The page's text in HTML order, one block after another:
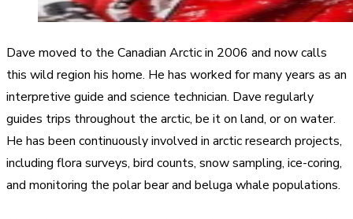
Dave moved to the Canadian Arctic in 2006 and now calls
this wild region his home. He has worked for many years as an
interpretive guide and science technician. Dave regularly
guides trips throughout the arctic, be it on land, or on water.
He has been continuously involved in arctic research projects,
including flora surveys, bird counts, snow sampling, ice-coring,
and monitoring the polar bear and beluga whale populations.